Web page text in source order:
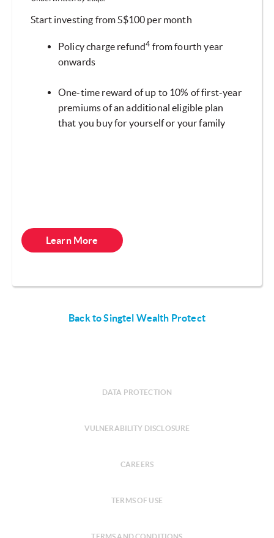
Start investing from S$100 per month
Policy charge refund4 from fourth year
onwards
One-time reward of up to 10% of first-year
premiums of an additional eligible plan
that you buy for yourself or your family
Learn More
Back to Singtel Wealth Protect
DATA PROTECTION
VULNERABILITY DISCLOSURE
CAREERS
TERMS OF USE
TERMS AND CONDITIONS